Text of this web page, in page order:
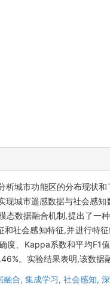
析城市功能区的分布现状
现城市遥感数据与社会感
态数据融合机制,提出了一
社会感知特征,并进行特
度、Kappa系数和平均F1
。实验结果表明,该数据
融合, 集成学习, 社会感知,